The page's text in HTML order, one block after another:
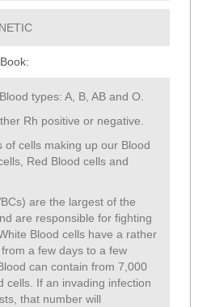
types: A, B, AB and O.
Rh positive or negative.
of cells making up our Blood
Red Blood cells and
are the largest of the
are responsible for fighting
Blood cells have a rather
a few days to a few
can contain from 7,000
cells. If an invading infection
that number will